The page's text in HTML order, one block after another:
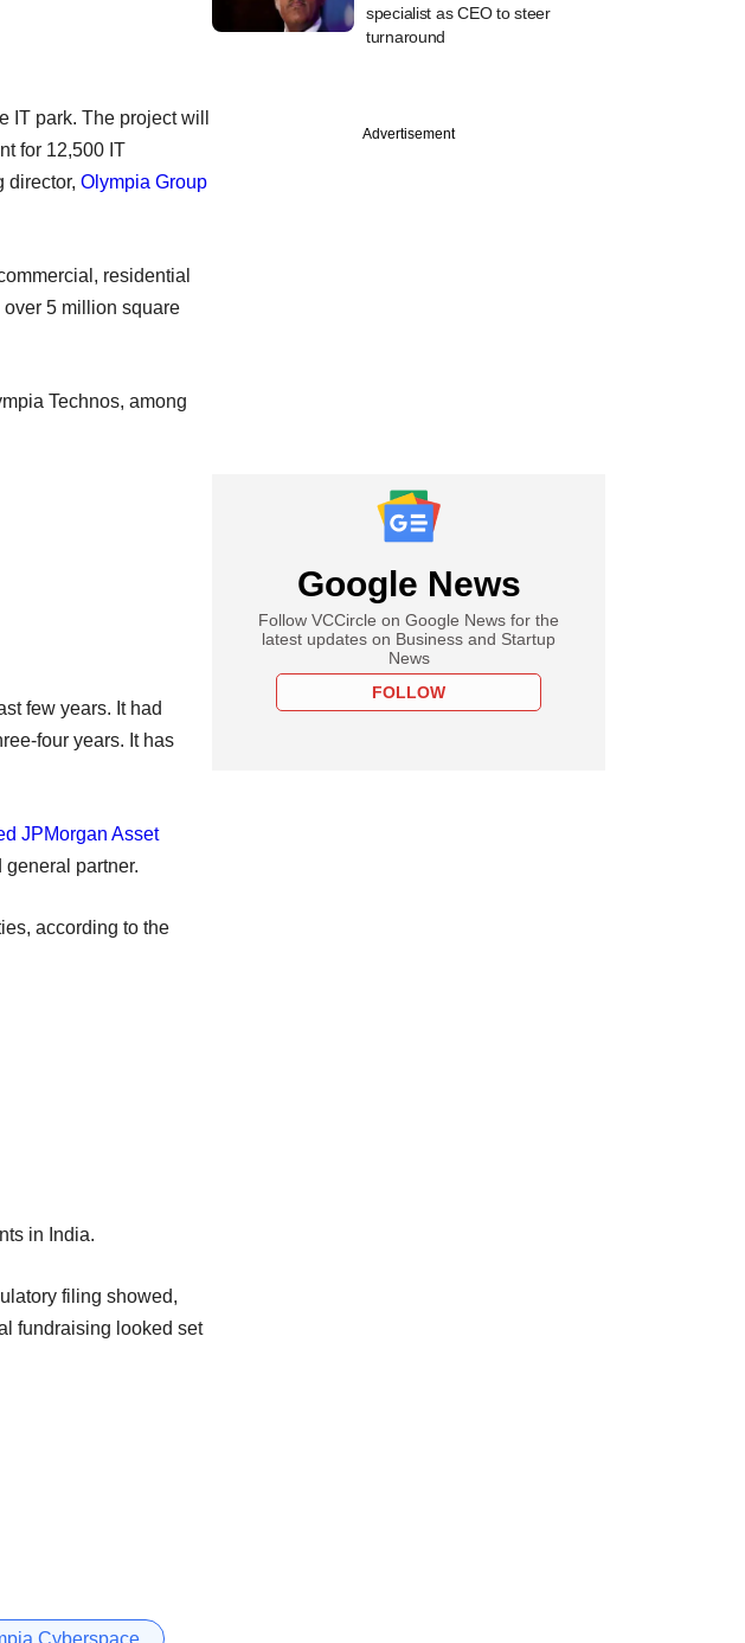
IT park. The project will
for 12,500 IT
director, Olympia Group
residential
5 million square
Technos, among
few years. It had
four years. It has
JPMorgan Asset
partner.
according to the
in India.
filing showed,
fundraising looked set
Cyberspace
specialist as CEO to steer
turnaround
Advertisement
Google News
Follow VCCircle on Google News for the
latest updates on Business and Startup
News
FOLLOW